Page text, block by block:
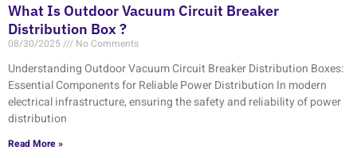
What Is Outdoor Vacuum Circuit Breaker
Distribution Box ?
08/30/2025 No Comments
Understanding Outdoor Vacuum Circuit Breaker Distribution Boxes:
Essential Components for Reliable Power Distribution In modern
electrical infrastructure, ensuring the safety and reliability of power
distribution
Read More »